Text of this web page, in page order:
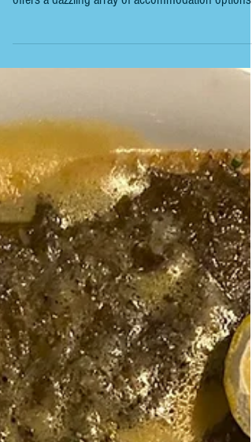
you'll want to nail down is where to stay. Spain
offers a dazzling array of accommodation options,
find the perfect spot that fits your style, budget,
itinerary? Let me walk you through the essentials
finding the ideal accommodation in Spain, sharing
tips, tricks, and a few laughs along the way.
accommodation scene is as